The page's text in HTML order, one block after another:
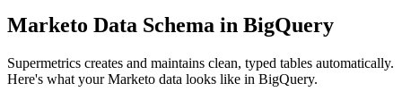
Marketo Data Schema in BigQuery
Supermetrics creates and maintains clean, typed tables automatically.
Here's what your Marketo data looks like in BigQuery.